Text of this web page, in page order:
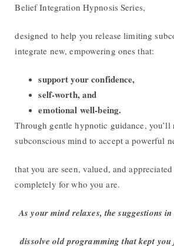
Belief Integration Hypnosis Series,
designed to help you release limiting
integrate new, empowering ones that:
support your confidence,
self-worth, and
emotional well-being.
Through gentle hypnotic guidance, you’ll
subconscious mind to accept a powerful
that you are seen, valued, and
completely for who you are.
As your mind relaxes, the suggestions
dissolve old programming that kept